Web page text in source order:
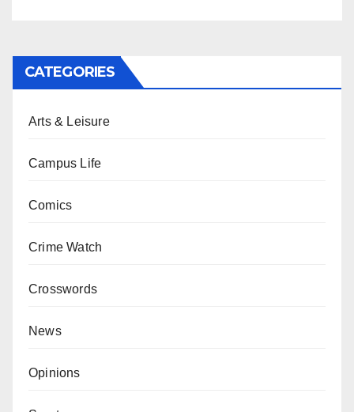
CATEGORIES
Arts & Leisure
Campus Life
Comics
Crime Watch
Crosswords
News
Opinions